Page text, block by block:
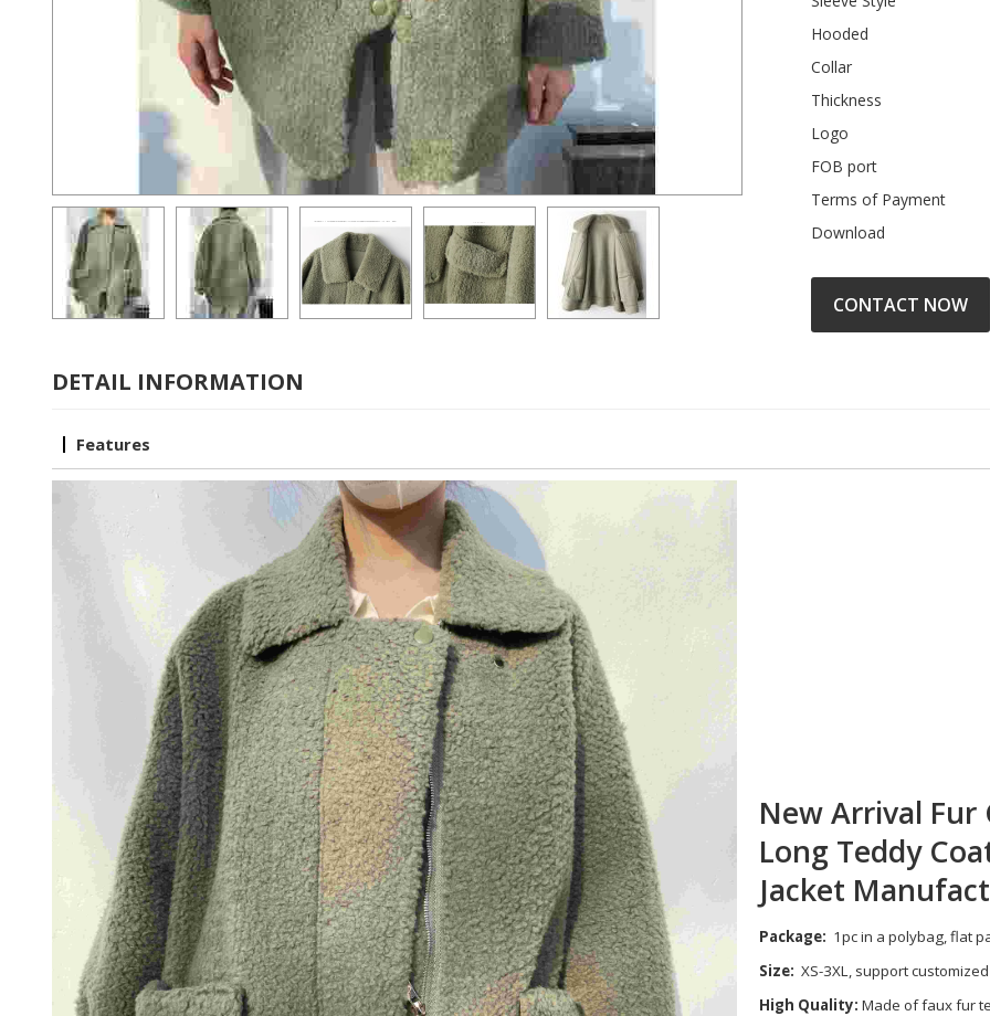
Hooded
Collar
Thickness
Logo
FOB port
Terms of Payment
Download
CONTACT NOW
DETAIL INFORMATION
Features
New Arrival Fur
Long Teddy
Jacket
Package: 1pc in a polybag, flat
Size: XS-3XL, support
High Quality: Made of faux fur